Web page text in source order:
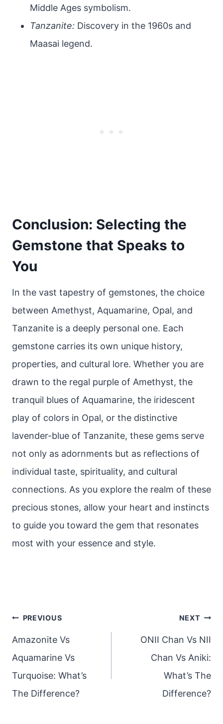
Middle Ages symbolism.
Tanzanite: Discovery in the 1960s and
Maasai legend.
Conclusion: Selecting the
Gemstone that Speaks to
You
In the vast tapestry of gemstones, the choice
between Amethyst, Aquamarine, Opal, and
Tanzanite is a deeply personal one. Each
gemstone carries its own unique history,
properties, and cultural lore. Whether you are
drawn to the regal purple of Amethyst, the
tranquil blues of Aquamarine, the iridescent
play of colors in Opal, or the distinctive
lavender-blue of Tanzanite, these gems serve
not only as adornments but as reflections of
individual taste, spirituality, and cultural
connections. As you explore the realm of these
precious stones, allow your heart and instincts
to guide you toward the gem that resonates
most with your essence and style.
Post
navigation
PREVIOUS
Amazonite Vs
Aquamarine Vs
Turquoise: What’s
The Difference?
NEXT
ONII Chan Vs NII
Chan Vs Aniki:
What’s The
Difference?